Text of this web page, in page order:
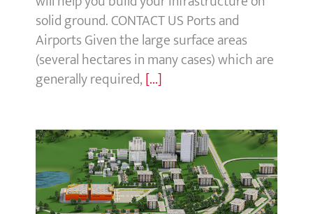
solid ground. CONTACT US Ports and
Airports Given the large surface areas
(several hectares in many cases) which are
generally required,[...]